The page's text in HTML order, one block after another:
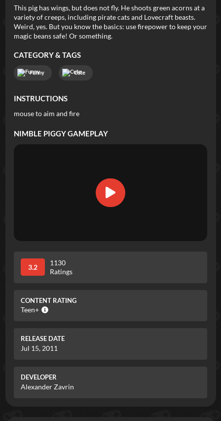
New Games Most Addicting Indie Spotlight
Trending Top 100 Your Favorites
Tags
This pig has wings, but does not fly. He shoots green acorns at a
variety of creeps, including pirate cats and Lovecraft beasts.
Weird, yes. But you know the basics: use firepower to keep your
magic beans safe! Or something.
CATEGORY & TAGS
Funny Cute
INSTRUCTIONS
mouse to aim and fire
NIMBLE PIGGYGAMEPLAY
3.2
1130
Ratings
CONTENT RATING
Teen+
RELEASE DATE
Jul 15, 2011
DEVELOPER
Alexander Zavrin